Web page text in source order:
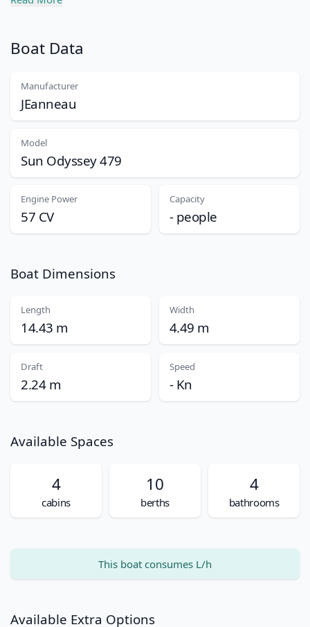
Boat Data
Manufacturer
JEanneau
Model
Sun Odyssey 479
Engine Power
57 CV
Capacity
- people
Boat Dimensions
Length
14.43 m
Width
4.49 m
Draft
2.24 m
Speed
- Kn
Available Spaces
4
cabins
10
berths
4
bathrooms
This boat consumes L/h
Available Extra Options